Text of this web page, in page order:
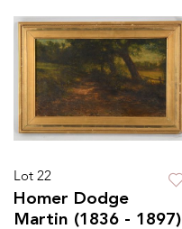
Lot 22
Homer Dodge
Martin (1836 - 1897)